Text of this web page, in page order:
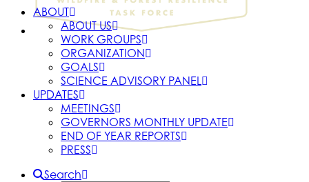
ABOUT
ABOUT US
WORK GROUPS
ORGANIZATION
GOALS
SCIENCE ADVISORY PANEL
UPDATES
MEETINGS
GOVERNORS MONTHLY UPDATE
END OF YEAR REPORTS
PRESS
Search